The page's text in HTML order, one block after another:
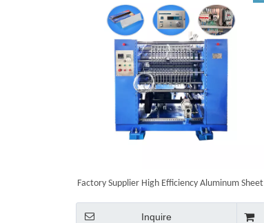
Factory Supplier High Efficiency Aluminum Sheet
Inquire